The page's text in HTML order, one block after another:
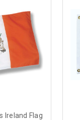
Ireland Flag